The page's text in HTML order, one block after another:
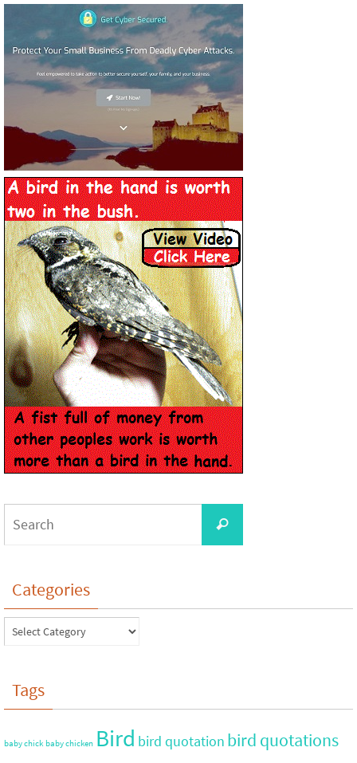
Categories
Tags
baby chick baby chicken Bird bird quotation bird quotations